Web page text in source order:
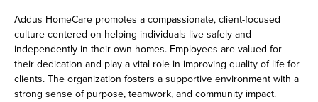
Addus HomeCare promotes a compassionate, client-focused
culture centered on helping individuals live safely and
independently in their own homes. Employees are valued for
their dedication and play a vital role in improving quality of life for
clients. The organization fosters a supportive environment with a
strong sense of purpose, teamwork, and community impact.